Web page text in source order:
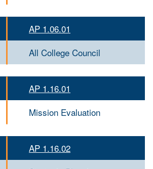
AP 1.06.01
All College Council
AP 1.16.01
Mission Evaluation
AP 1.16.02